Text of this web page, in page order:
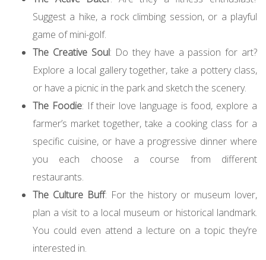
Suggest a hike, a rock climbing session, or a playful
game of mini-golf.
The Creative Soul: Do they have a passion for art?
Explore a local gallery together, take a pottery class,
or have a picnic in the park and sketch the scenery.
The Foodie: If their love language is food, explore a
farmer’s market together, take a cooking class for a
specific cuisine, or have a progressive dinner where
you each choose a course from different
restaurants.
The Culture Buff: For the history or museum lover,
plan a visit to a local museum or historical landmark.
You could even attend a lecture on a topic they’re
interested in.